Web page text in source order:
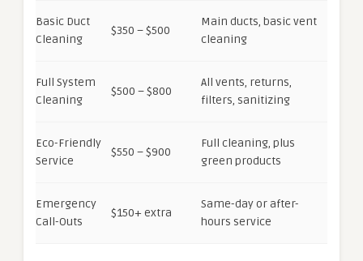
Basic Duct
Cleaning
$350 – $500
Main ducts, basic vent
cleaning
Full System
Cleaning
$500 – $800
All vents, returns,
filters, sanitizing
Eco-Friendly
Service
$550 – $900
Full cleaning, plus
green products
Emergency
Call-Outs
$150+ extra
Same-day or after-
hours service